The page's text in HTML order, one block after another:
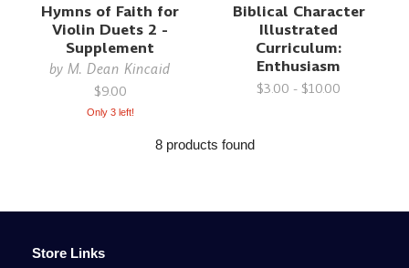
Hymns of Faith for
Violin Duets 2 -
Supplement
byM. Dean Kincaid
$9.00
Only 3 left!
Biblical Character
Illustrated
Curriculum:
Enthusiasm
$3.00 - $10.00
8 products found
Store Links